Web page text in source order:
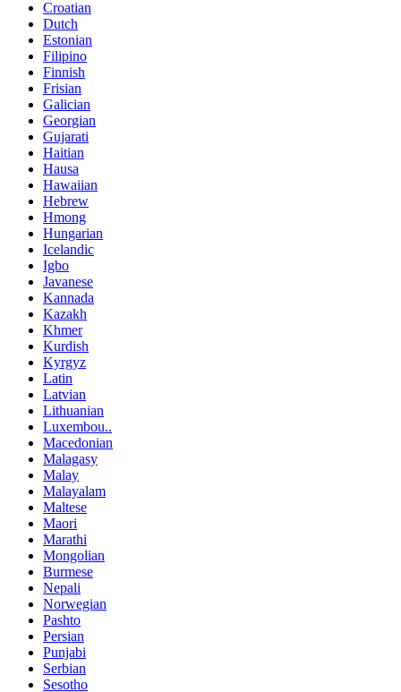
Croatian
Dutch
Estonian
Filipino
Finnish
Frisian
Galician
Georgian
Gujarati
Haitian
Hausa
Hawaiian
Hebrew
Hmong
Hungarian
Icelandic
Igbo
Javanese
Kannada
Kazakh
Khmer
Kurdish
Kyrgyz
Latin
Latvian
Lithuanian
Luxembou..
Macedonian
Malagasy
Malay
Malayalam
Maltese
Maori
Marathi
Mongolian
Burmese
Nepali
Norwegian
Pashto
Persian
Punjabi
Serbian
Sesotho